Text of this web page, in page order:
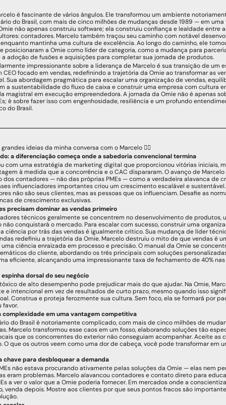
é fascinante de vários ângulos. Ele transformou um ambiente
do Brasil, com mais de cinco milhões de mudanças desde 1989 — em uma
não apenas construiu software; ela construiu confiança e lealdade entre
contadores. Marcelo também traçou seu caminho com notável
mantinha uma cultura de excelência. Ao longo do caminho, ele
posicionaram a Omie como líder de categoria, como a mudança para
adoção de fusões e aquisições para completar sua jornada de produtos.
impressionante sobre a liderança de Marcelo é sua transição de um
focado em vendas, redefinindo a trajetória da Omie ao transformar as
Sua abordagem pragmática para escalar uma organização de vendas,
a sustentabilidade do fluxo de caixa e construir uma empresa com cultura
magistral em execução empreendedora. A jornada da Omie não é apenas
é sobre fazer isso com engenhosidade, resiliência e um profundo
do Brasil.
ideias da minha conversa com o Marcelo 👇🏻
a diferenciação começa onde a sabedoria convencional termina
com uma estratégia de marketing digital que proporcionou vitórias iniciais,
à medida que a concorrência e o CAC dispararam. O avanço de Marcelo
dos contadores — não das próprias PMEs — como a verdadeira alavanca de
influenciadores importantes criou um crescimento escalável e sustentável.
não são seus clientes, mas as pessoas que os influenciam. Desafie as
de crescimento exclusivas.
precisam dominar as vendas primeiro
técnicos geralmente se concentrem no desenvolvimento de produtos,
conquistará o mercado. Para escalar com sucesso, construir uma
ciência por trás das vendas é igualmente crítico. Sua mudança de líder
redefiniu a trajetória da Omie. Marcelo destruiu o mito de que vendas é
ciência enraizada em processo e precisão. O manual da Omie se
do cliente, abordando os três principais com soluções
eficiente, alcançando uma impressionante taxa de fechamento de 40%
dorsal do seu negócio
de alto desempenho pode prejudicar mais do que ajudar. Na Omie,
e intencional em vez de resultados de curto prazo, mesmo quando isso
Construa e proteja ferozmente sua cultura. Sem foco, ela se formará por
favor.
complexidade em uma vantagem competitiva
do Brasil é notoriamente complicado, com mais de cinco milhões de
Marcelo transformou esse caos em um fosso, elaborando soluções tão
que os concorrentes do exterior não conseguiam acompanhar. Aceite as
O que os outros veem como uma dor de cabeça, você pode transformar em
chave para desbloquear a demanda
não estava procurando ativamente pelas soluções da Omie — elas nem
eram problemas. Marcelo alavancou contadores e contato direto para
a ver o valor que a Omie poderia fornecer. Em mercados onde a
venda depois. Mostre aos clientes por que seus pontos fracos são